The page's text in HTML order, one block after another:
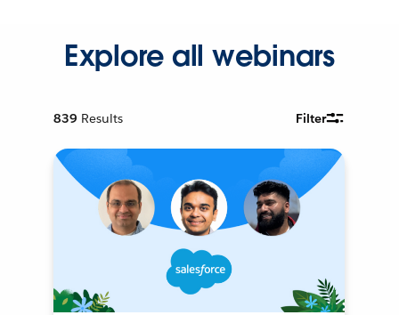
Explore all webinars
839 Results Filter